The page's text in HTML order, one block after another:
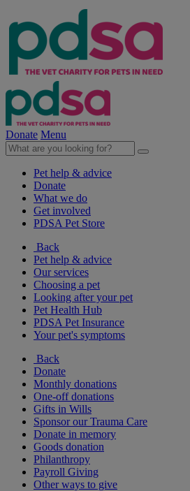
Donate Menu
Pet help & advice
Donate
What we do
Get involved
PDSA Pet Store
Back
Pet help & advice
Our services
Choosing a pet
Looking after your pet
Pet Health Hub
PDSA Pet Insurance
Your pet's symptoms
Back
Donate
Monthly donations
One-off donations
Gifts in Wills
Sponsor our Trauma Care
Donate in memory
Goods donation
Philanthropy
Payroll Giving
Other ways to give